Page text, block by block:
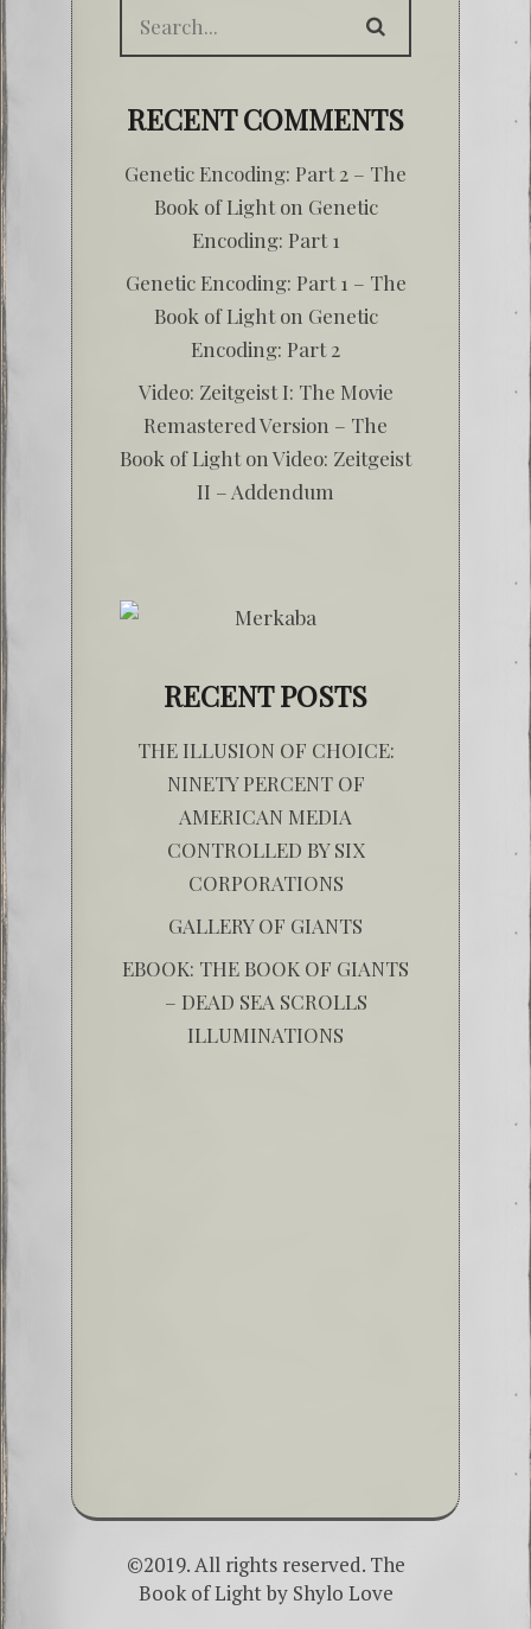
RECENT COMMENTS
Genetic Encoding: Part 2 – The
Book of Lighton Genetic
Encoding: Part 1
Genetic Encoding: Part 1 – The
Book of Lighton Genetic
Encoding: Part 2
Video: Zeitgeist I: The Movie
Remastered Version – The
Book of Lighton Video: Zeitgeist
II – Addendum
RECENT POSTS
THE ILLUSION OF CHOICE:
NINETY PERCENT OF
AMERICAN MEDIA
CONTROLLED BY SIX
CORPORATIONS
GALLERY OF GIANTS
EBOOK: THE BOOK OF GIANTS
– DEAD SEA SCROLLS
ILLUMINATIONS
©2019. All rights reserved. The
Book of Light by Shylo Love